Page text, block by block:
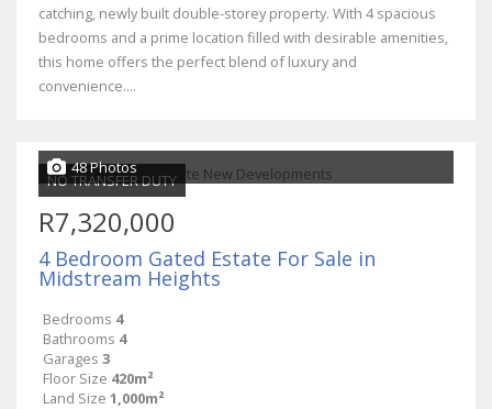
catching, newly built double-storey property. With 4 spacious
bedrooms and a prime location filled with desirable amenities,
this home offers the perfect blend of luxury and
convenience....
NO TRANSFER DUTY
48 Photos
R7,320,000
4 Bedroom Gated Estate For Sale in
Midstream Heights
Bedrooms 4
Bathrooms 4
Garages 3
Floor Size 420m²
Land Size 1,000m²